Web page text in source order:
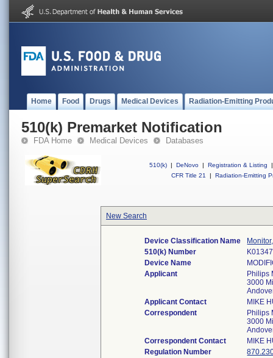
Home Food Drugs Medical Devices Radiation-Emitting
510(k) Premarket Notification
FDA Home Medical Devices Databases
510(k) | DeNovo | Registration & Listing
|
CFR Title 21
| Radiation-Emitting
New Search
Device Classification Name
510(k) Number
Device Name
Applicant
Philips
3000
Applicant Contact
MIKE
Correspondent
Philips
3000
Correspondent Contact
MIKE
Regulation Number